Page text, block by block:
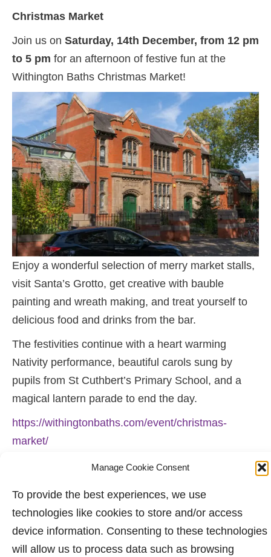
Manage Cookie Consent
To provide the best experiences, we use
technologies like cookies to store and/or access
device information. Consenting to these technologies
will allow us to process data such as browsing
Christmas Market
Join us on Saturday, 14th December, from 12 pm
to 5 pm for an afternoon of festive fun at the
Withington Baths Christmas Market!
Enjoy a wonderful selection of merry market stalls,
visit Santa’s Grotto, get creative with bauble
painting and wreath making, and treat yourself to
delicious food and drinks from the bar.
The festivities continue with a heart warming
Nativity performance, beautiful carols sung by
pupils from St Cuthbert’s Primary School, and a
magical lantern parade to end the day.
https://withingtonbaths.com/event/christmas-
market/
Eddie – Sunday 7th December 2025. (Text
Baths).